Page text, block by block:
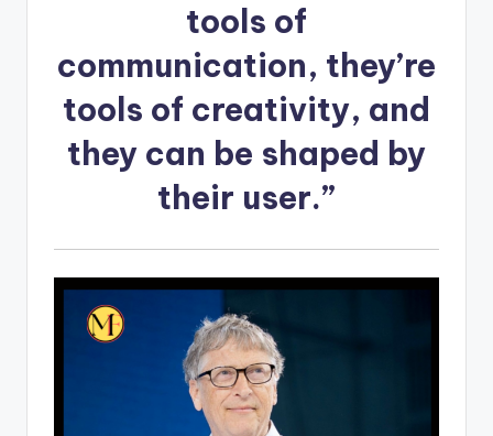
tools of
communication, they’re
tools of creativity, and
they can be shaped by
their user.”